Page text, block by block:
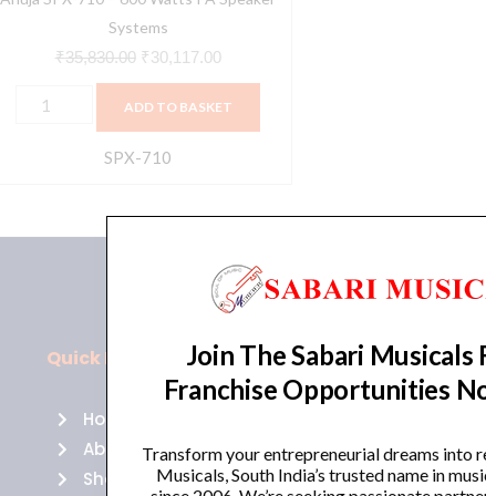
Systems
₹35,830.00 ₹30,117.00
ADD TO BASKET
SPX-710
Quick Links
Home
About Us
Shop
Policies
Returns
Cancellations
Join The Sabari Musicals
Franchise Opportunities
Transform your entrepreneurial dreams into
Musicals, South India’s trusted name in